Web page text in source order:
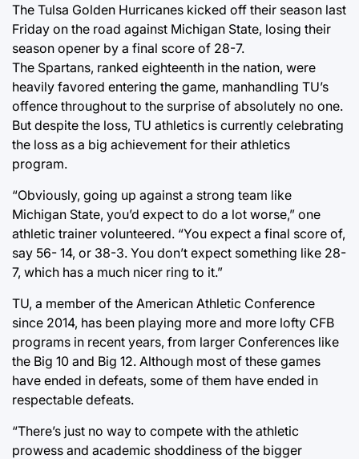
The Tulsa Golden Hurricanes kicked off their season last
Friday on the road against Michigan State, losing their
season opener by a final score of 28-7.
The Spartans, ranked eighteenth in the nation, were
heavily favored entering the game, manhandling TU’s
offence throughout to the surprise of absolutely no one.
But despite the loss, TU athletics is currently celebrating
the loss as a big achievement for their athletics
program.
“Obviously, going up against a strong team like
Michigan State, you’d expect to do a lot worse,” one
athletic trainer volunteered. “You expect a final score of,
say 56- 14, or 38-3. You don’t expect something like 28-
7, which has a much nicer ring to it.”
TU, a member of the American Athletic Conference
since 2014, has been playing more and more lofty CFB
programs in recent years, from larger Conferences like
the Big 10 and Big 12. Although most of these games
have ended in defeats, some of them have ended in
respectable defeats.
“There’s just no way to compete with the athletic
prowess and academic shoddiness of the bigger